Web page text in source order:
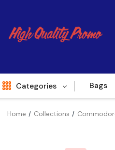
Categories Bags
Home Collections